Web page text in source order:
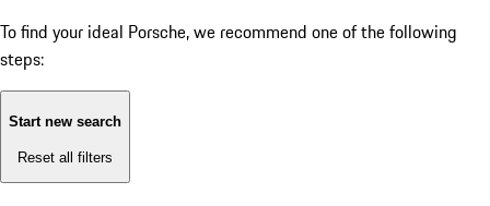
To find your ideal Porsche, we recommend one of the following
steps:
Start new search
Reset all filters